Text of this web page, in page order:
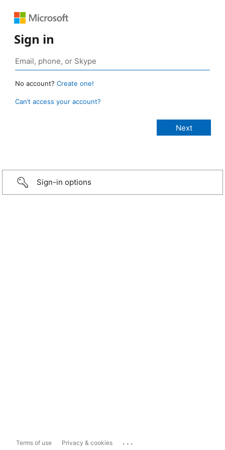
Sign in
No account? Create one!
Can’t access your account?
Sign-in options
Terms of use Privacy & cookies ...